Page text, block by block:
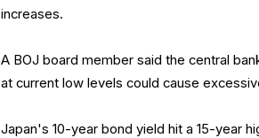
increases.
A BOJ board member said the central
at current low levels could cause
Japan's 10-year bond yield hit a 15-year